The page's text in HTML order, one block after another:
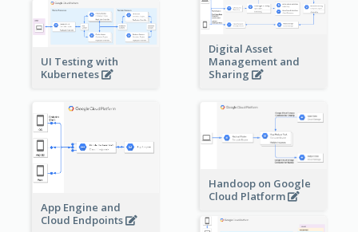
Digital Asset
Management and
Sharing
UI Testing with
Kubernetes
App Engine and
Cloud Endpoints
Handoop on Google
Cloud Platform